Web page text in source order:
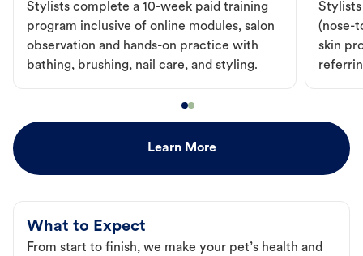
Stylists complete a 10-week paid training
program inclusive of online modules, salon
observation and hands-on practice with
bathing, brushing, nail care, and styling.
Stylists
(nose-
skin
Learn More
What to Expect
From start to finish, we make your pet’s health and